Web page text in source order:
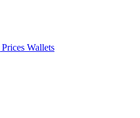
Prices Wallets